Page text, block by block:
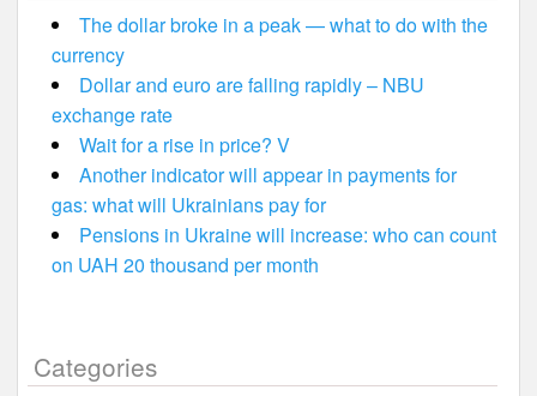
The dollar broke in a peak — what to do with the
currency
Dollar and euro are falling rapidly – NBU
exchange rate
Wait for a rise in price? V
Another indicator will appear in payments for
gas: what will Ukrainians pay for
Pensions in Ukraine will increase: who can count
on UAH 20 thousand per month
Categories